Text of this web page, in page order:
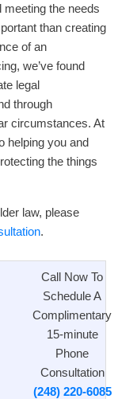
meeting the needs
than creating
of an
we’ve found
legal
through
circumstances. At
helping you and
the things
law, please
.
Call Now To
Schedule A
Complimentary
15-minute
Phone
Consultation
(248) 220-6085